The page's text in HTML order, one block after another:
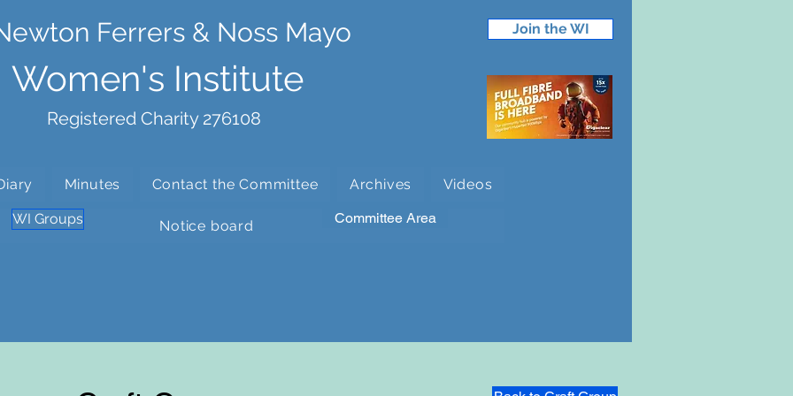
Ferrers & Noss Mayo
Women's Institute
Registered Charity 276108
Join the WI
Minutes Contact the Committee Archives Videos
Notice board
WI Groups Committee Area